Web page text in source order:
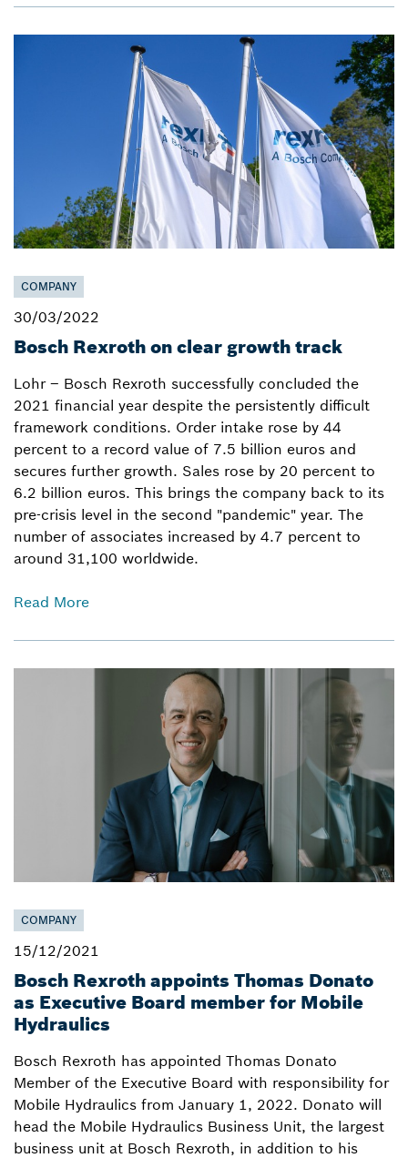
COMPANY
30/03/2022
Bosch Rexroth on clear growth track
Lohr – Bosch Rexroth successfully concluded the
2021 financial year despite the persistently difficult
framework conditions. Order intake rose by 44
percent to a record value of 7.5 billion euros and
secures further growth. Sales rose by 20 percent to
6.2 billion euros. This brings the company back to its
pre-crisis level in the second "pandemic" year. The
number of associates increased by 4.7 percent to
around 31,100 worldwide.
Read More
COMPANY
15/12/2021
Bosch Rexroth appoints Thomas Donato
as Executive Board member for Mobile
Hydraulics
Bosch Rexroth has appointed Thomas Donato
Member of the Executive Board with responsibility for
Mobile Hydraulics from January 1, 2022. Donato will
head the Mobile Hydraulics Business Unit, the largest
business unit at Bosch Rexroth, in addition to his